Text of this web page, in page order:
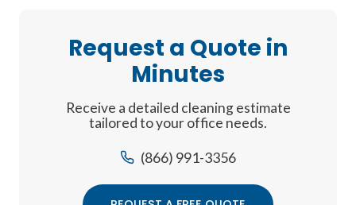
Request a Quote in
Minutes
Receive a detailed cleaning estimate
tailored to your office needs.
(866) 991-3356